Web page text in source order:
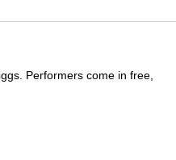
Performers come in free,